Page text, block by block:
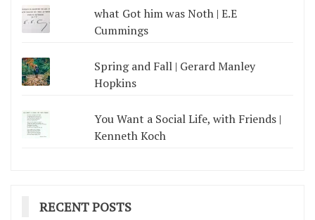
what Got him was Noth | E.E
Cummings
Spring and Fall | Gerard Manley
Hopkins
You Want a Social Life, with Friends |
Kenneth Koch
RECENT POSTS